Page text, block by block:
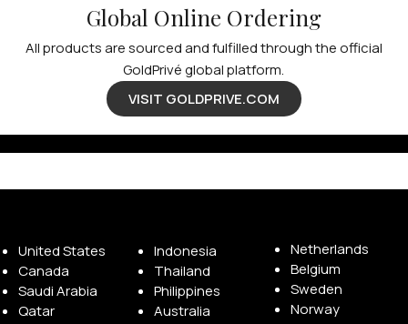
Global Online Ordering
All products are sourced and fulfilled through the official
GoldPrivé global platform.
VISIT GOLDPRIVE.COM
United States
Canada
Saudi Arabia
Qatar
Indonesia
Thailand
Philippines
Australia
Netherlands
Belgium
Sweden
Norway